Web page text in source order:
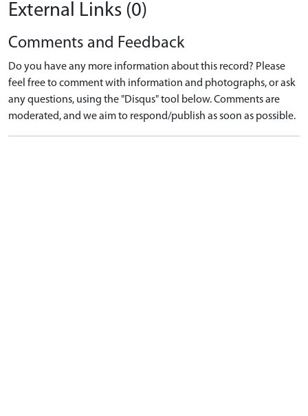
External Links (0)
Comments and Feedback
Do you have any more information about this record? Please
feel free to comment with information and photographs, or ask
any questions, using the "Disqus" tool below. Comments are
moderated, and we aim to respond/publish as soon as possible.